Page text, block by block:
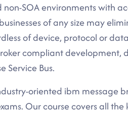
SOA environments with
of any size may
of device, protocol or
compliant
Service Bus.
oriented ibm message
Our course covers all the